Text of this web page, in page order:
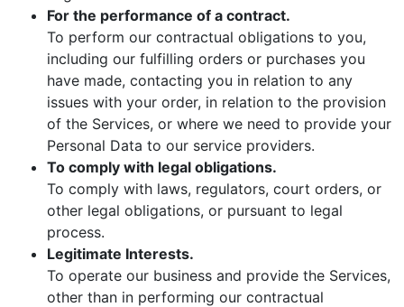
For the performance of a contract.
To perform our contractual obligations to you,
including our fulfilling orders or purchases you
have made, contacting you in relation to any
issues with your order, in relation to the provision
of the Services, or where we need to provide your
Personal Data to our service providers.
To comply with legal obligations.
To comply with laws, regulators, court orders, or
other legal obligations, or pursuant to legal
process.
Legitimate Interests.
To operate our business and provide the Services,
other than in performing our contractual